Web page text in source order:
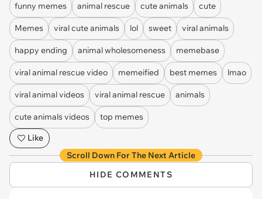
funny memes animal rescue cute animals cute
Memes viral cute animals lol sweet viral animals
happy ending animal wholesomeness memebase
viral animal rescue video memeified best memes lmao
viral animal videos viral animal rescue animals
cute animals videos
top memes
Like
Scroll Down For The Next Article
HIDE COMMENTS